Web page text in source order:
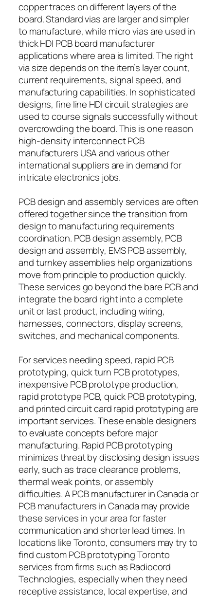
copper traces on different layers of the
board. Standard vias are larger and simpler
to manufacture, while micro vias are used in
thick HDI PCB board manufacturer
applications where area is limited. The right
via size depends on the item’s layer count,
current requirements, signal speed, and
manufacturing capabilities. In sophisticated
designs, fine line HDI circuit strategies are
used to course signals successfully without
overcrowding the board. This is one reason
high-density interconnect PCB
manufacturers USA and various other
international suppliers are in demand for
intricate electronics jobs.
PCB design and assembly services are often
offered together since the transition from
design to manufacturing requirements
coordination. PCB design assembly, PCB
design and assembly, EMS PCB assembly,
and turnkey assemblies help organizations
move from principle to production quickly.
These services go beyond the bare PCB and
integrate the board right into a complete
unit or last product, including wiring,
harnesses, connectors, display screens,
switches, and mechanical components.
For services needing speed, rapid PCB
prototyping, quick turn PCB prototypes,
inexpensive PCB prototype production,
rapid prototype PCB, quick PCB prototyping,
and printed circuit card rapid prototyping are
important services. These enable designers
to evaluate concepts before major
manufacturing. Rapid PCB prototyping
minimizes threat by disclosing design issues
early, such as trace clearance problems,
thermal weak points, or assembly
difficulties. A PCB manufacturer in Canada or
PCB manufacturers in Canada may provide
these services in your area for faster
communication and shorter lead times. In
locations like Toronto, consumers may try to
find custom PCB prototyping Toronto
services from firms such as Radiocord
Technologies, especially when they need
receptive assistance, local expertise, and